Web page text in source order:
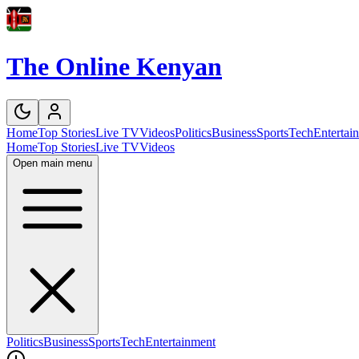
The Online Kenyan
HomeTop StoriesLive TVVideosPoliticsBusinessSportsTech
HomeTop StoriesLive TVVideos
Open main menu
PoliticsBusinessSportsTechEntertainment